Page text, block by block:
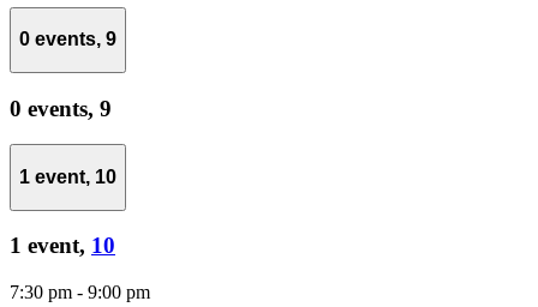
0 events, 9
0 events, 9
1 event, 10
1 event, 10
7:30 pm - 9:00 pm